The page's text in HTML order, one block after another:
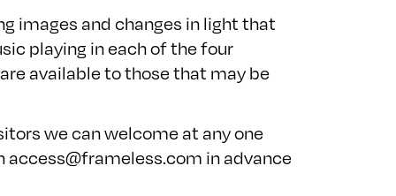
images and changes in light that
playing in each of the four
available to those that may be
we can welcome at any one
access@frameless.com in advance